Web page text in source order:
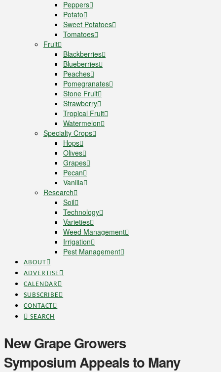
Peppers
Potato
Sweet Potatoes
Tomatoes
Fruit
Blackberries
Blueberries
Peaches
Pomegranates
Stone Fruit
Strawberry
Tropical Fruit
Watermelon
Specialty Crops
Hops
Olives
Grapes
Pecan
Vanilla
Research
Soil
Technology
Varieties
Weed Management
Irrigation
Pest Management
ABOUT
ADVERTISE
CALENDAR
SUBSCRIBE
CONTACT
SEARCH
New Grape Growers
Symposium Appeals to Many